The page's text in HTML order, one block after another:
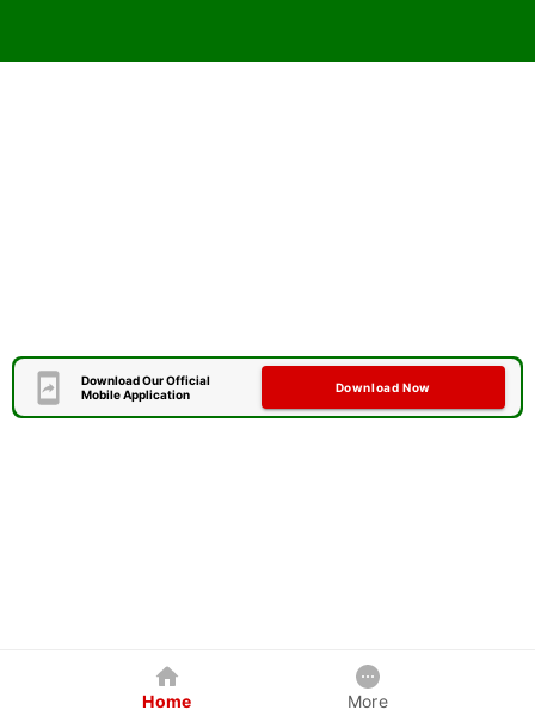
Download Our Official
Mobile Application
Download Now
Home More